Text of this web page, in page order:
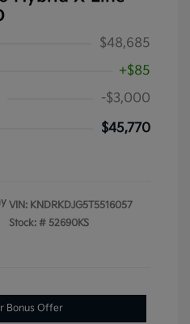
$48,685
+$85
-$3,000
$45,770
VIN: KNDRKDJG5T5516057
Stock: # 52690KS
Bonus Offer